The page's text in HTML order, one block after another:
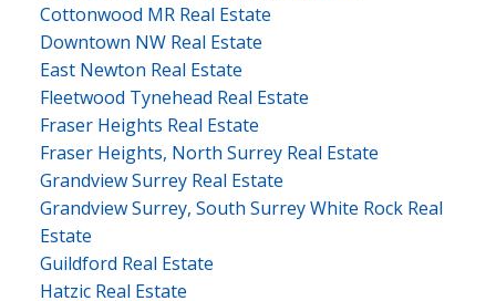
Cottonwood MR Real Estate
Downtown NW Real Estate
East Newton Real Estate
Fleetwood Tynehead Real Estate
Fraser Heights Real Estate
Fraser Heights, North Surrey Real Estate
Grandview Surrey Real Estate
Grandview Surrey, South Surrey White Rock Real
Estate
Guildford Real Estate
Hatzic Real Estate